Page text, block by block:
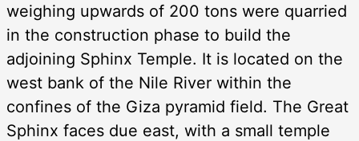
weighing upwards of 200 tons were quarried
in the construction phase to build the
adjoining Sphinx Temple. It is located on the
west bank of the Nile River within the
confines of the Giza pyramid field. The Great
Sphinx faces due east, with a small temple